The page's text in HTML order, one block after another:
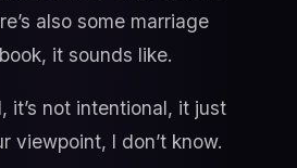
also some marriage
it sounds like.
it’s not intentional, it just
viewpoint, I don’t know.